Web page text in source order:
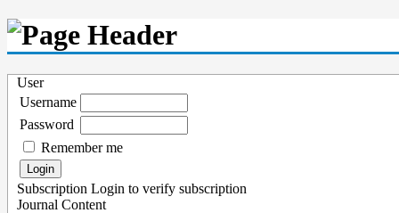
User
Username
Password
Remember me
Subscription Login to verify subscription
Journal Content